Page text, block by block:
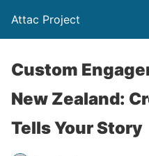
Attac Project
Custom
New Zealand:
Tells Your Story